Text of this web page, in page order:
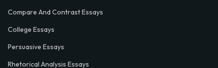
Compare And Contrast Essays
College Essays
Persuasive Essays
Rhetorical Analysis Essays